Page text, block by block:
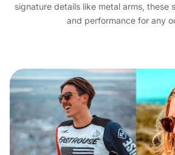
signature details like metal arms, these
and performance for any